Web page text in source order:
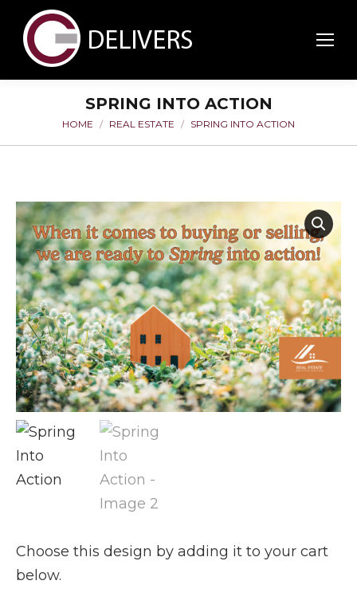
SPRING INTO ACTION
You are here:
HOME REAL ESTATE SPRING INTO ACTION
Choose this design by adding it to your cart
below.